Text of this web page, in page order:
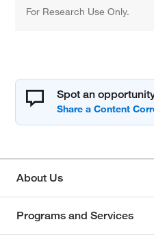
For Research Use Only.
Spot an
About Us
Programs and Services